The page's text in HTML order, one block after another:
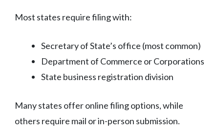
Most states require filing with:
Secretary of State’s office (most common)
Department of Commerce or Corporations
State business registration division
Many states offer online filing options, while
others require mail or in-person submission.